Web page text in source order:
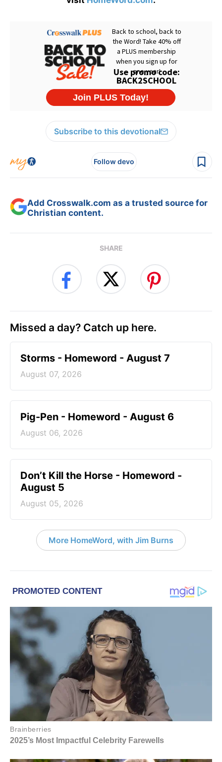
Subscribe to this devotional
Follow devo
Add Crosswalk.com as a trusted source for
Christian content.
SHARE
Missed a day? Catch up here.
Storms - Homeword - August 7
August 07, 2026
Pig-Pen - Homeword - August 6
August 06, 2026
Don’t Kill the Horse - Homeword -
August 5
August 05, 2026
More HomeWord, with Jim Burns